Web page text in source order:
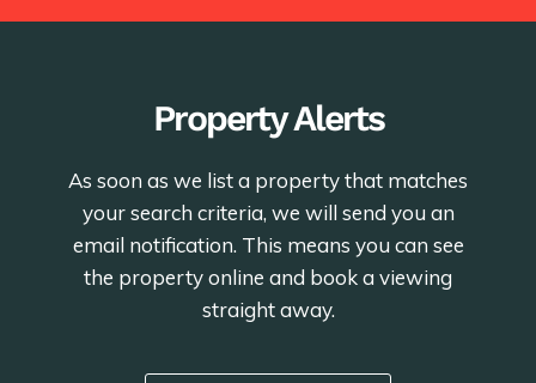
Property Alerts
As soon as we list a property that matches
your search criteria, we will send you an
email notification. This means you can see
the property online and book a viewing
straight away.